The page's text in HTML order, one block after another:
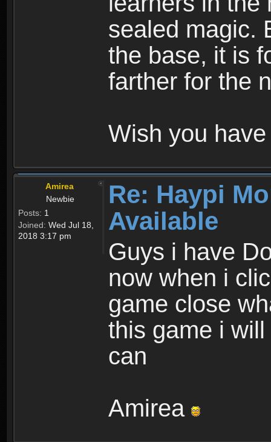
sealed magic.
the base, it is
farther for the
Wish you
Amirea
Newbie
Posts: 1
Joined: Wed Jul 18,
2018 3:17 pm
Re: Haypi
Available
Guys i have
now when i
game close
this game i
can
Amirea